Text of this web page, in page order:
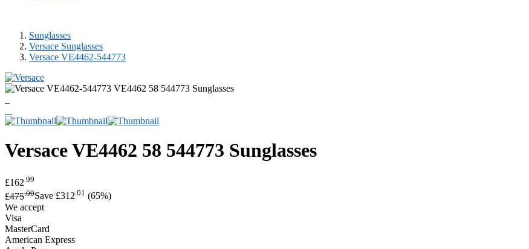
Sunglasses
Versace Sunglasses
Versace VE4462-544773
VersaceVE4462 58 544773 Sunglasses
£162 .99
£475.00Save £312.01 (65%)
We accept
Visa
MasterCard
American Express